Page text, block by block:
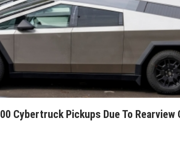
Cybertruck Pickups Due To Rearview